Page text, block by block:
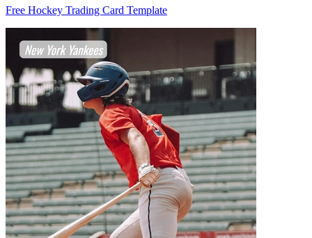
Free Hockey Trading Card Template